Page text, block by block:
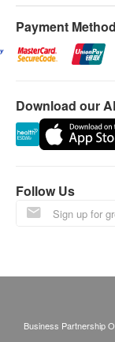
Payment Method
Download our
Follow Us
Business Partnership